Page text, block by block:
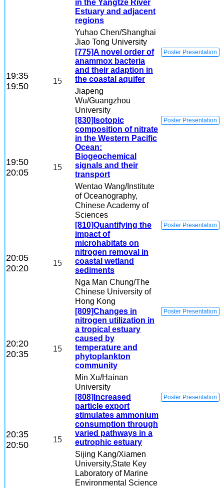
in the Yangtze River
Estuary and adjacent
regions
Yuhao Chen/Shanghai
Jiao Tong University
19:35
19:50
15
[775]A novel order of
anammox bacteria
and their adaption in
the coastal aquifer
Jiapeng
Wu/Guangzhou
University
Poster Presentation
19:50
20:05
15
[830]Isotopic
composition of nitrate
in the Western Pacific
Ocean:
Biogeochemical
signals and their
transport
Wentao Wang/Institute
of Oceanography,
Chinese Academy of
Sciences
Poster Presentation
20:05
20:20
15
[810]Quantifying the
impact of
microhabitats on
nitrogen removal in
coastal wetland
sediments
Nga Man Chung/The
Chinese University of
Hong Kong
Poster Presentation
20:20
20:35
15
[809]Changes in
nitrogen utilization in
a tropical estuary
caused by
temperature and
phytoplankton
community
Min Xu/Hainan
University
Poster Presentation
20:35
20:50
15
[808]Increased
particle export
stimulates ammonium
consumption through
varied pathways in a
eutrophic estuary
Sijing Kang/Xiamen
University,State Key
Laboratory of Marine
Environmental Science
Poster Presentation